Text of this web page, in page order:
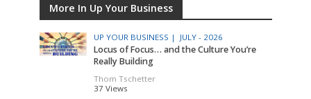
More In Up Your Business
UP YOUR BUSINESS | JULY - 2026
Locus of Focus… and the Culture You’re
Really Building
Thom Tschetter
37 Views